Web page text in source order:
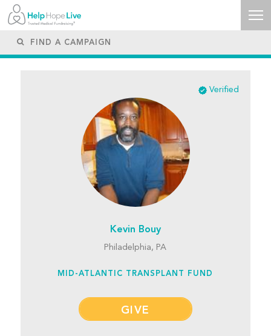
Verified
Kevin Bouy
Philadelphia, PA
MID-ATLANTIC TRANSPLANT FUND
GIVE